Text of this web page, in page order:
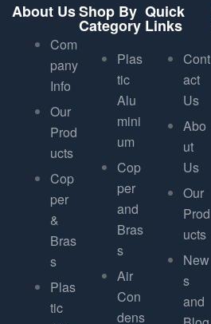
About Us
Com
pany
Info
Our
Prod
ucts
Cop
per
&
Bras
s
Plas
tic
Shop By
Category
Plas
tic
Alu
mini
um
Cop
per
and
Bras
s
Air
Con
dens
Quick
Links
Cont
act
Us
Abo
ut
Us
Our
Prod
ucts
New
s
and